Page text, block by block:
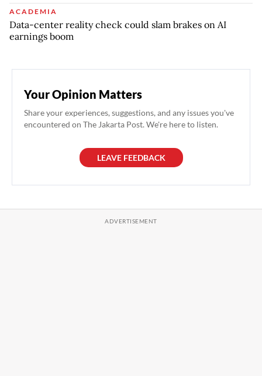
ACADEMIA
Data-center reality check could slam brakes on AI
earnings boom
Your Opinion Matters
Share your experiences, suggestions, and any issues you've
encountered on The Jakarta Post. We're here to listen.
LEAVE FEEDBACK